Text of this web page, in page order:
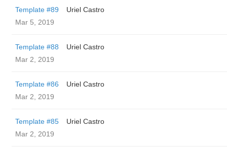
Template #89
Uriel Castro
Mar 5, 2019
Template #88
Uriel Castro
Mar 2, 2019
Template #86
Uriel Castro
Mar 2, 2019
Template #85
Uriel Castro
Mar 2, 2019